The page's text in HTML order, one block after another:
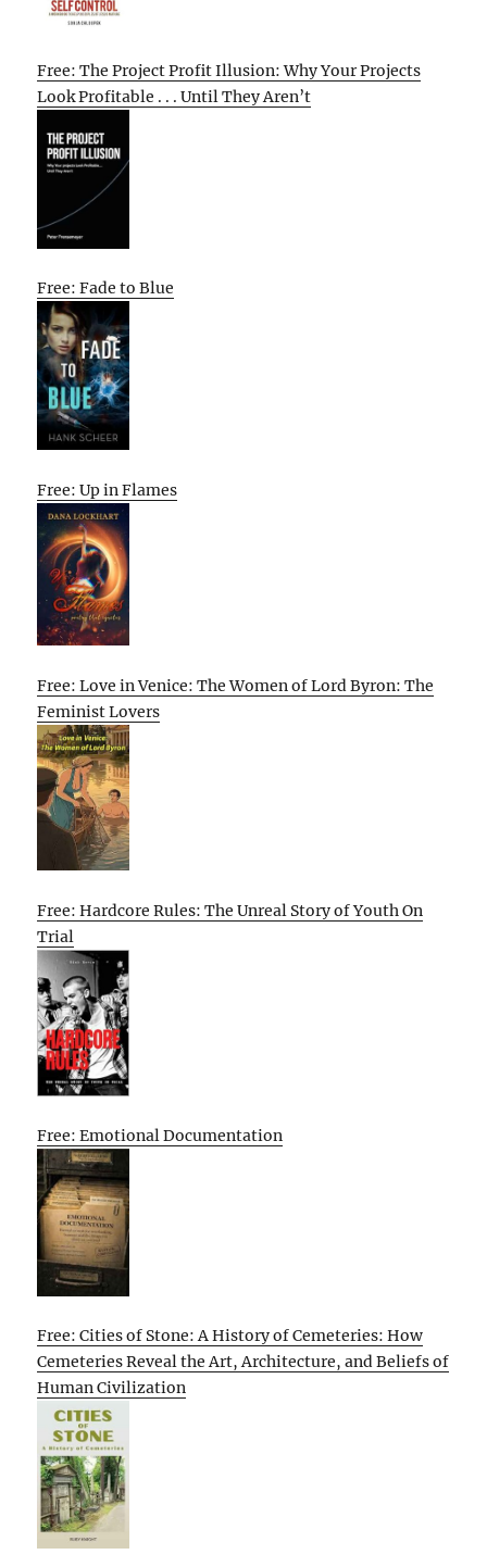
Free: The Project Profit Illusion: Why Your Projects
Look Profitable . . . Until They Aren’t
Free: Fade to Blue
Free: Up in Flames
Free: Love in Venice: The Women of Lord Byron: The
Feminist Lovers
Free: Hardcore Rules: The Unreal Story of Youth On
Trial
Free: Emotional Documentation
Free: Cities of Stone: A History of Cemeteries: How
Cemeteries Reveal the Art, Architecture, and Beliefs of
Human Civilization